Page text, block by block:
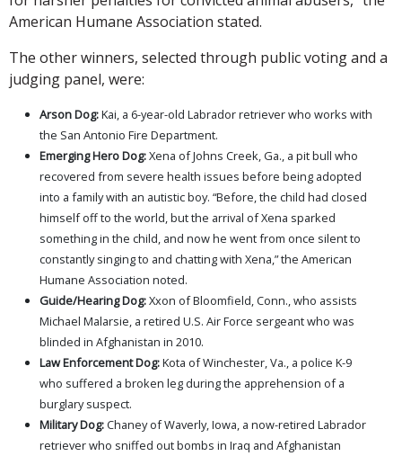
American Humane Association stated.
The other winners, selected through public voting and a
judging panel, were:
Arson Dog:Kai, a 6-year-old Labrador retriever who works with
the San Antonio Fire Department.
Emerging Hero Dog:Xena of Johns Creek, Ga., a pit bull who
recovered from severe health issues before being adopted
into a family with an autistic boy. “Before, the child had closed
himself off to the world, but the arrival of Xena sparked
something in the child, and now he went from once silent to
constantly singing to and chatting with Xena,” the American
Humane Association noted.
Guide/Hearing Dog:Xxon of Bloomfield, Conn., who assists
Michael Malarsie, a retired U.S. Air Force sergeant who was
blinded in Afghanistan in 2010.
Law Enforcement Dog:Kota of Winchester, Va., a police K-9
who suffered a broken leg during the apprehension of a
burglary suspect.
Military Dog:Chaney of Waverly, Iowa, a now-retired Labrador
retriever who sniffed out bombs in Iraq and Afghanistan